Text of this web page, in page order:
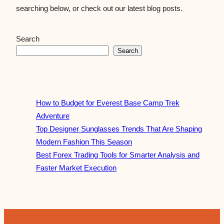
searching below, or check out our latest blog posts.
Search
Search
How to Budget for Everest Base Camp Trek
Adventure
Top Designer Sunglasses Trends That Are Shaping
Modern Fashion This Season
Best Forex Trading Tools for Smarter Analysis and
Faster Market Execution